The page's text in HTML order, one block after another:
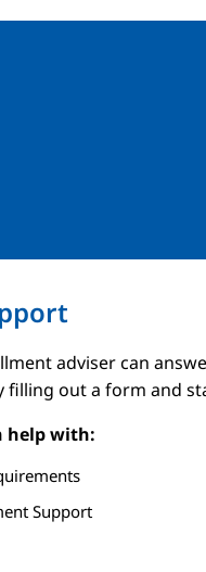
adviser can
filling out a form and
help with:
Support